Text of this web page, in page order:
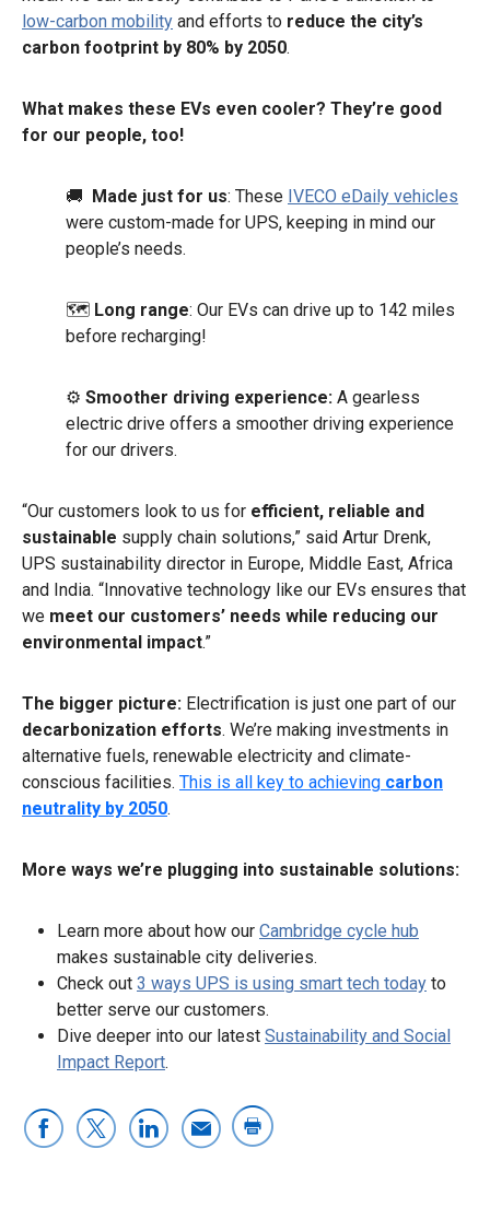
low-carbon mobility and efforts to reduce the city’s
carbon footprint by 80% by 2050.
What makes these EVs even cooler? They’re good
for our people, too!
🚚 Made just for us: These IVECO eDaily vehicles
were custom-made for UPS, keeping in mind our
people’s needs.
🗺 Long range: Our EVs can drive up to 142 miles
before recharging!
⚙️ Smoother driving experience: A gearless
electric drive offers a smoother driving experience
for our drivers.
“Our customers look to us for efficient, reliable and
sustainable supply chain solutions,” said Artur Drenk,
UPS sustainability director in Europe, Middle East, Africa
and India. “Innovative technology like our EVs ensures that
we meet our customers’ needs while reducing our
environmental impact.”
The bigger picture: Electrification is just one part of our
decarbonization efforts. We’re making investments in
alternative fuels, renewable electricity and climate-
conscious facilities. This is all key to achieving carbon
neutrality by 2050.
More ways we’re plugging into sustainable solutions:
Learn more about how our Cambridge cycle hub
makes sustainable city deliveries.
Check out 3 ways UPS is using smart tech today to
better serve our customers.
Dive deeper into our latest Sustainability and Social
Impact Report.